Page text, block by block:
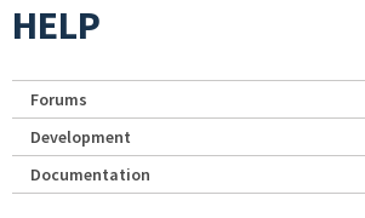
HELP
Forums
Development
Documentation